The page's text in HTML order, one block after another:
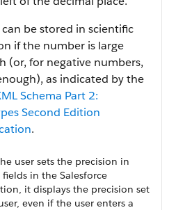
can be stored in scientific
if the number is large
(or, for negative numbers,
as indicated by the
Schema Part 2:
Second Edition
.
user sets the precision in
in the Salesforce
it displays the precision set
even if the user enters a